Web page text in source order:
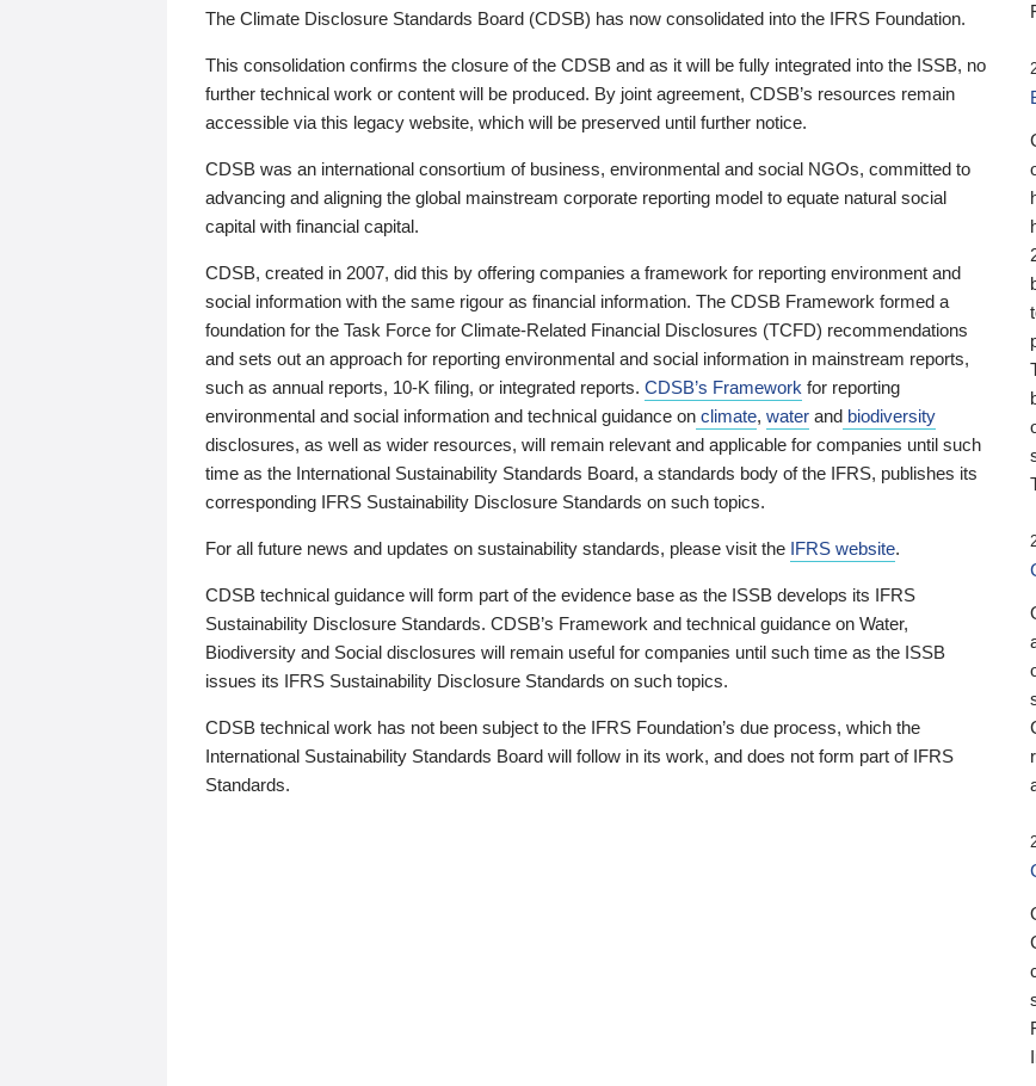
The Climate Disclosure Standards Board (CDSB) has now consolidated into the IFRS Foundation.
This consolidation confirms the closure of the CDSB and as it will be fully integrated into the ISSB, no
further technical work or content will be produced. By joint agreement, CDSB’s resources remain
accessible via this legacy website, which will be preserved until further notice.
CDSB was an international consortium of business, environmental and social NGOs, committed to
advancing and aligning the global mainstream corporate reporting model to equate natural social
capital with financial capital.
CDSB, created in 2007, did this by offering companies a framework for reporting environment and
social information with the same rigour as financial information. The CDSB Framework formed a
foundation for the Task Force for Climate-Related Financial Disclosures (TCFD) recommendations
and sets out an approach for reporting environmental and social information in mainstream reports,
such as annual reports, 10-K filing, or integrated reports. CDSB’s Framework for reporting
environmental and social information and technical guidance on climate, water and biodiversity
disclosures, as well as wider resources, will remain relevant and applicable for companies until such
time as the International Sustainability Standards Board, a standards body of the IFRS, publishes its
corresponding IFRS Sustainability Disclosure Standards on such topics.
For all future news and updates on sustainability standards, please visit the IFRS website.
CDSB technical guidance will form part of the evidence base as the ISSB develops its IFRS
Sustainability Disclosure Standards. CDSB’s Framework and technical guidance on Water,
Biodiversity and Social disclosures will remain useful for companies until such time as the ISSB
issues its IFRS Sustainability Disclosure Standards on such topics.
CDSB technical work has not been subject to the IFRS Foundation’s due process, which the
International Sustainability Standards Board will follow in its work, and does not form part of IFRS
Standards.